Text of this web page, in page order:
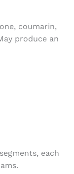
coumarin,
produce an
each